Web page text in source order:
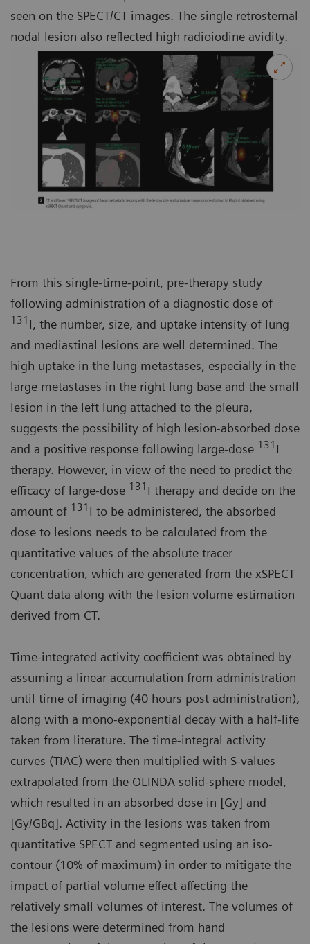
seen on the SPECT/CT images. The single retrosternal
nodal lesion also reflected high radioiodine avidity.
From this single-time-point, pre-therapy study
following administration of a diagnostic dose of
131 I, the number, size, and uptake intensity of lung
and mediastinal lesions are well determined. The
high uptake in the lung metastases, especially in the
large metastases in the right lung base and the small
lesion in the left lung attached to the pleura,
suggests the possibility of high lesion-absorbed dose
and a positive response following large-dose 131 I
therapy. However, in view of the need to predict the
efficacy of large-dose 131 I therapy and decide on the
amount of 131 I to be administered, the absorbed
dose to lesions needs to be calculated from the
quantitative values of the absolute tracer
concentration, which are generated from the xSPECT
Quant data along with the lesion volume estimation
derived from CT.
Time-integrated activity coefficient was obtained by
assuming a linear accumulation from administration
until time of imaging (40 hours post administration),
along with a mono-exponential decay with a half-life
taken from literature. The time-integral activity
curves (TIAC) were then multiplied with S-values
extrapolated from the OLINDA solid-sphere model,
which resulted in an absorbed dose in [Gy] and
[Gy/GBq]. Activity in the lesions was taken from
quantitative SPECT and segmented using an iso-
contour (10% of maximum) in order to mitigate the
impact of partial volume effect affecting the
relatively small volumes of interest. The volumes of
the lesions were determined from hand